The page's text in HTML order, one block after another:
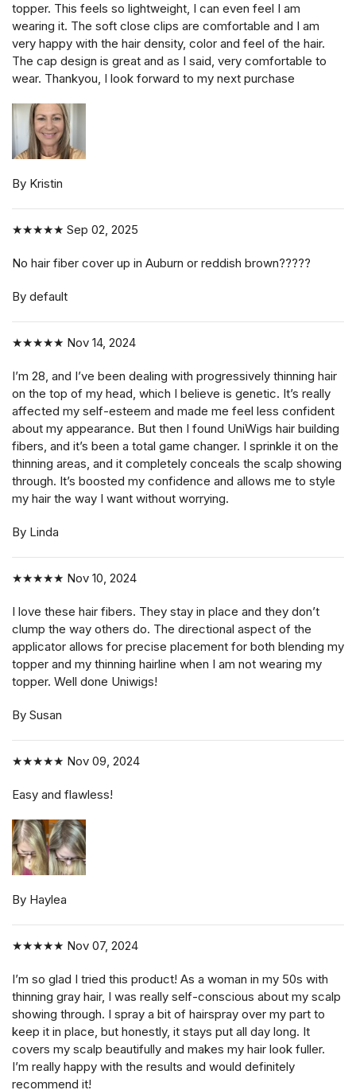
topper. This feels so lightweight, I can even feel I am
wearing it. The soft close clips are comfortable and I am
very happy with the hair density, color and feel of the hair.
The cap design is great and as I said, very comfortable to
wear. Thankyou, I look forward to my next purchase
By Kristin
★★★★★ Sep 02, 2025
No hair fiber cover up in Auburn or reddish brown?????
By default
★★★★★ Nov 14, 2024
I’m 28, and I’ve been dealing with progressively thinning hair
on the top of my head, which I believe is genetic. It’s really
affected my self-esteem and made me feel less confident
about my appearance. But then I found UniWigs hair building
fibers, and it’s been a total game changer. I sprinkle it on the
thinning areas, and it completely conceals the scalp showing
through. It’s boosted my confidence and allows me to style
my hair the way I want without worrying.
By Linda
★★★★★ Nov 10, 2024
I love these hair fibers. They stay in place and they don’t
clump the way others do. The directional aspect of the
applicator allows for precise placement for both blending my
topper and my thinning hairline when I am not wearing my
topper. Well done Uniwigs!
By Susan
★★★★★ Nov 09, 2024
Easy and flawless!
By Haylea
★★★★★ Nov 07, 2024
I’m so glad I tried this product! As a woman in my 50s with
thinning gray hair, I was really self-conscious about my scalp
showing through. I spray a bit of hairspray over my part to
keep it in place, but honestly, it stays put all day long. It
covers my scalp beautifully and makes my hair look fuller.
I’m really happy with the results and would definitely
recommend it!